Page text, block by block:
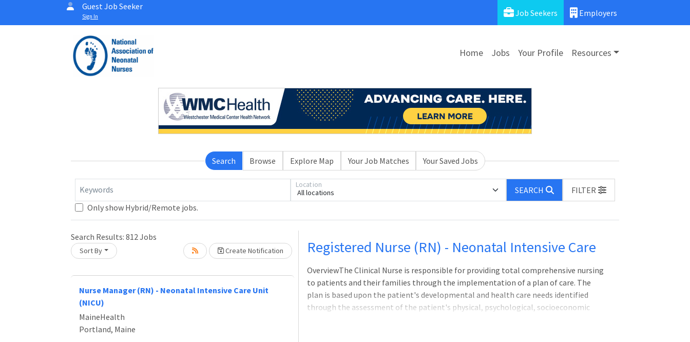
Guest Job Seeker
Sign In Job Seekers Employers
Home Jobs Your Profile Resources
Search Browse Explore Map Your Job Matches Your Saved Jobs
Keywords All locations
Location
SEARCH
FILTER
Only show Hybrid/Remote jobs.
Search Results: 812Jobs
Sort By Create Notification
Please wait.
Nurse Manager (RN) - Neonatal Intensive Care Unit
(NICU)
MaineHealth
Portland, Maine
Loading... Please wait.Registered Nurse (RN) - Neonatal Intensive Care
OverviewThe Clinical Nurse is responsible for providing total comprehensive nursing
to patients and their families through the implementation of a plan of care. The
plan is based upon the patient's developmental and health care needs identified
through the assessment of the patient's physical, psychological, socioeconomic